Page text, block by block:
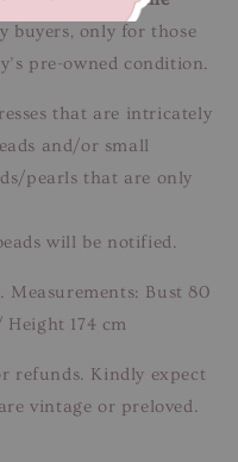
buyers, only for those
pre-owned condition.
that are intricately
and/or small
pearls that are only
will be notified.
Measurements: Bust 80
174 cm
refunds. Kindly expect
vintage or preloved.